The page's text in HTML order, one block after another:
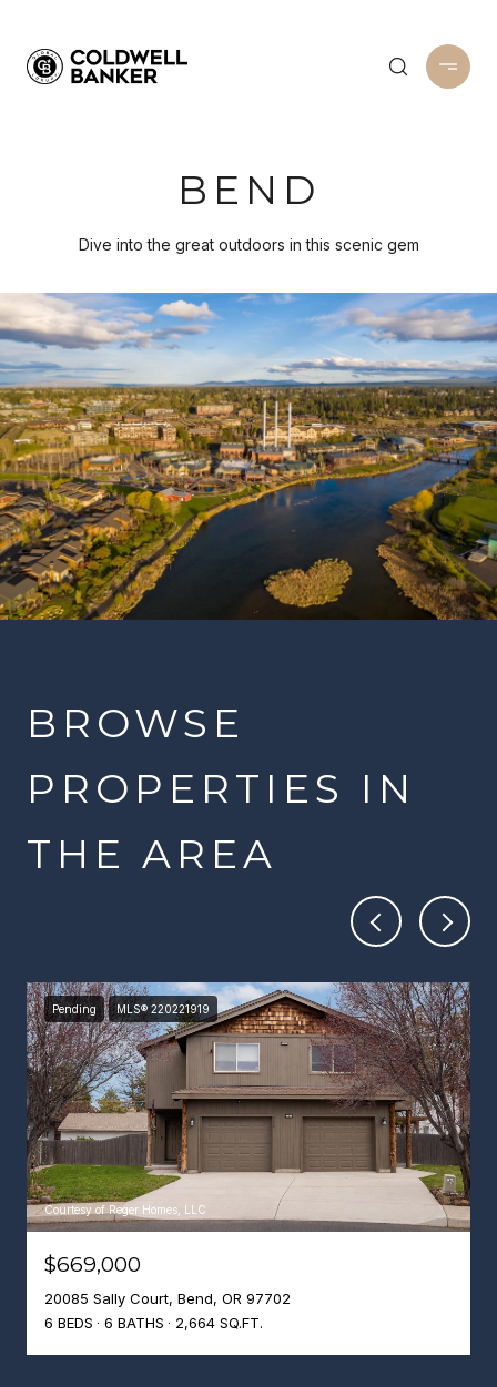
BEND
Dive into the great outdoors in this scenic gem
BROWSE
PROPERTIES IN
THE AREA
Pending MLS® 220221919
Courtesy of Reger Homes, LLC
$669,000
20085 Sally Court, Bend, OR 97702
6 BEDS
6 BATHS 2,664 SQ.FT.